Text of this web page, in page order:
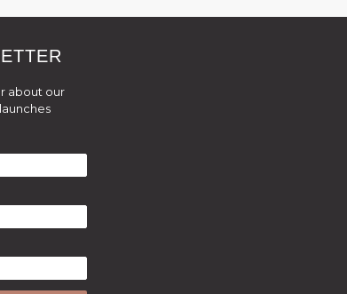
about our